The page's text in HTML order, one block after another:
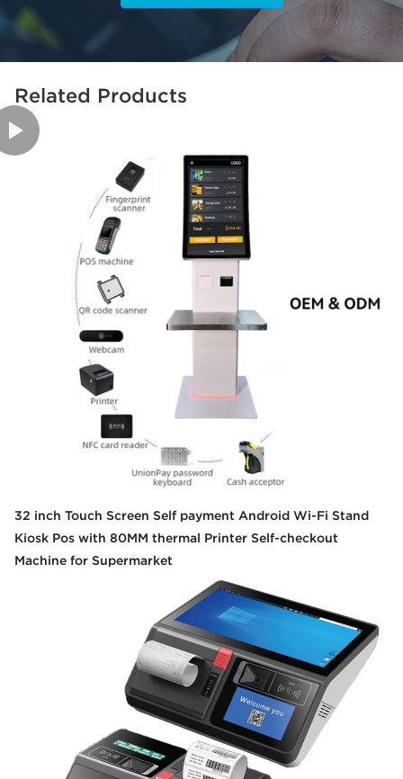
Related Products
32 inch Touch Screen Self payment Android Wi-Fi Stand
Kiosk Pos with 80MM thermal Printer Self-checkout
Machine for Supermarket